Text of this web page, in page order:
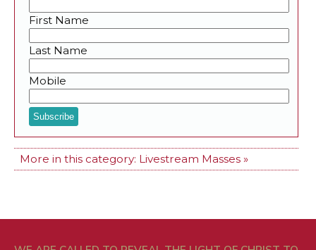
First Name
Last Name
Mobile
More in this category: Livestream Masses »